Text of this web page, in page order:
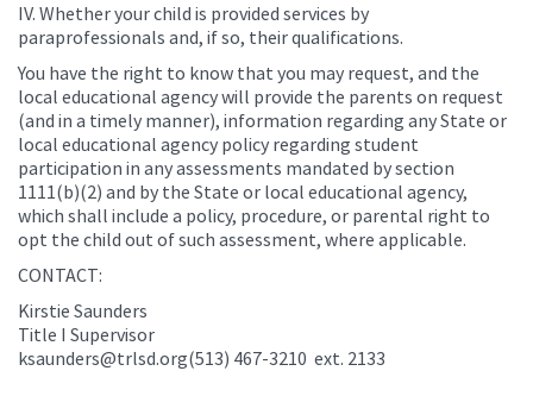
IV. Whether your child is provided services by
paraprofessionals and, if so, their qualifications.
You have the right to know that you may request, and the
local educational agency will provide the parents on request
(and in a timely manner), information regarding any State or
local educational agency policy regarding student
participation in any assessments mandated by section
1111(b)(2) and by the State or local educational agency,
which shall include a policy, procedure, or parental right to
opt the child out of such assessment, where applicable.
CONTACT:
Kirstie Saunders
Title I Supervisor
ksaunders@trlsd.org(513) 467-3210 ext. 2133